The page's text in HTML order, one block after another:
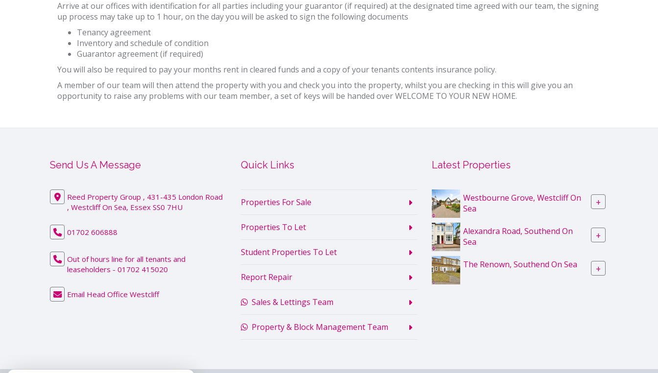
Arrive at our offices with identification for all parties including your guarantor (if required) at the designated time agreed with our team, the signing
up process may take up to 1 hour, on the day you will be asked to sign the following documents
Tenancy agreement
Inventory and schedule of condition
Guarantor agreement (if required)
You will also be required to pay your months rent in cleared funds and a copy of your tenants contents insurance policy.
A member of our team will then attend the property with you and check you into the property, whilst you are checking in this will give you an
opportunity to raise any problems with our team member, a set of keys will be handed over WELCOME TO YOUR NEW HOME.
Send Us A Message
Reed Property Group , 431-435 London Road
, Westcliff On Sea, Essex SS0 7HU
01702 606888
Out of hours line for all tenants and
leaseholders - 01702 415020
Email Head Office Westcliff
Quick Links
Properties For Sale
Properties To Let
Student Properties To Let
Report Repair
Sales & Lettings Team
Property & Block Management Team
Latest Properties
Westbourne Grove, Westcliff On
Sea
+
Alexandra Road, Southend On
Sea
+
The Renown, Southend On Sea +